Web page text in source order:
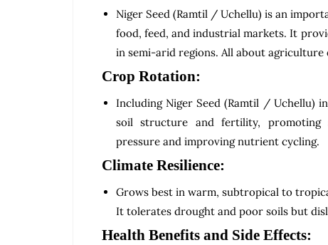
Niger Seed (Ramtil / Uchellu) is an
food, feed, and industrial markets. It
in semi-arid regions. All about
Crop Rotation:
Including Niger Seed (Ramtil / Uchellu)
soil structure and fertility, promoting
pressure and improving nutrient cycling.
Climate Resilience:
Grows best in warm, subtropical to
It tolerates drought and poor soils but
Health Benefits and Side Effects: